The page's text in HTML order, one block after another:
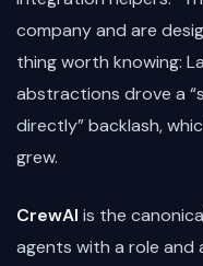
company and are
thing worth knowing:
abstractions drove a
directly” backlash,
grew.
CrewAI is the
agents with a role and